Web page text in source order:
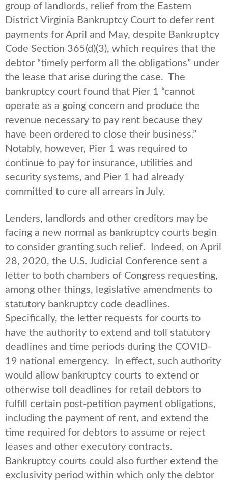
group of landlords, relief from the Eastern
District Virginia Bankruptcy Court to defer rent
payments for April and May, despite Bankruptcy
Code Section 365(d)(3), which requires that the
debtor “timely perform all the obligations” under
the lease that arise during the case. The
bankruptcy court found that Pier 1 “cannot
operate as a going concern and produce the
revenue necessary to pay rent because they
have been ordered to close their business.”
Notably, however, Pier 1 was required to
continue to pay for insurance, utilities and
security systems, and Pier 1 had already
committed to cure all arrears in July.
Lenders, landlords and other creditors may be
facing a new normal as bankruptcy courts begin
to consider granting such relief. Indeed, on April
28, 2020, the U.S. Judicial Conference sent a
letter to both chambers of Congress requesting,
among other things, legislative amendments to
statutory bankruptcy code deadlines.
Specifically, the letter requests for courts to
have the authority to extend and toll statutory
deadlines and time periods during the COVID-
19 national emergency. In effect, such authority
would allow bankruptcy courts to extend or
otherwise toll deadlines for retail debtors to
fulfill certain post-petition payment obligations,
including the payment of rent, and extend the
time required for debtors to assume or reject
leases and other executory contracts.
Bankruptcy courts could also further extend the
exclusivity period within which only the debtor